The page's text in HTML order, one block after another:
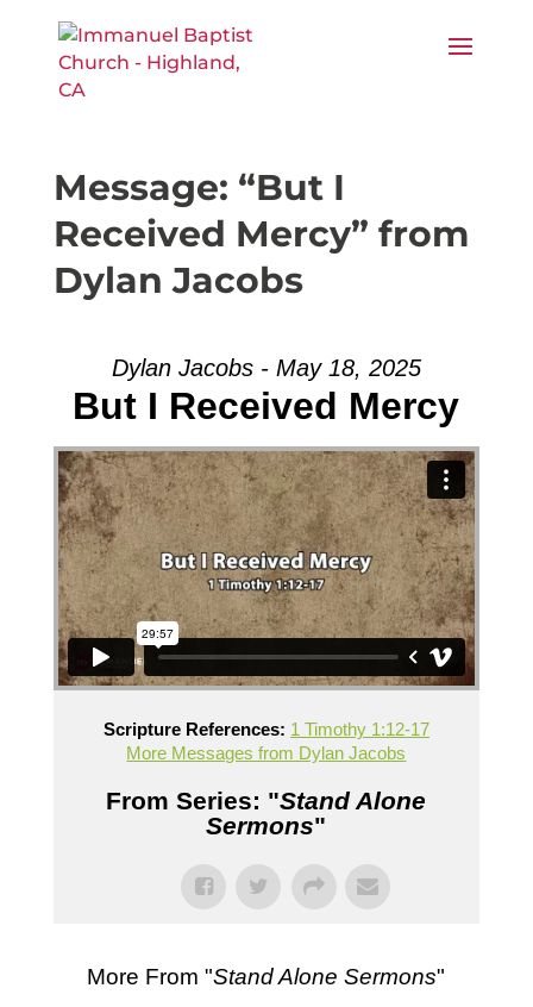
Message: “But I
Received Mercy” from
Dylan Jacobs
Dylan Jacobs - May 18, 2025
But I Received Mercy
Scripture References: 1 Timothy 1:12-17
More Messages from Dylan Jacobs
From Series: "Stand Alone
Sermons"
More From "Stand Alone Sermons"